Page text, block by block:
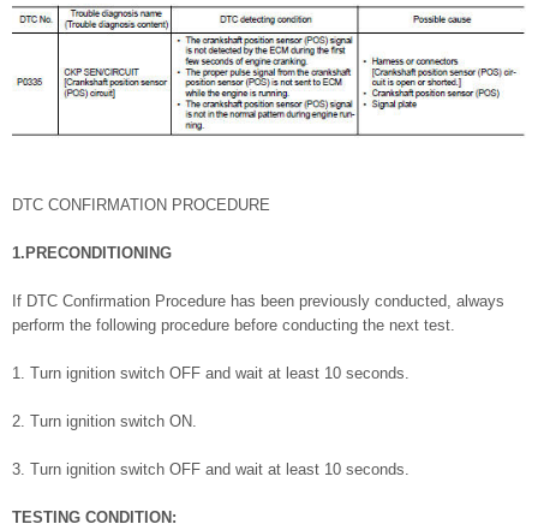
DTC CONFIRMATION PROCEDURE
1.PRECONDITIONING
If DTC Confirmation Procedure has been previously conducted, always
perform the following procedure before conducting the next test.
1. Turn ignition switch OFF and wait at least 10 seconds.
2. Turn ignition switch ON.
3. Turn ignition switch OFF and wait at least 10 seconds.
TESTING CONDITION: